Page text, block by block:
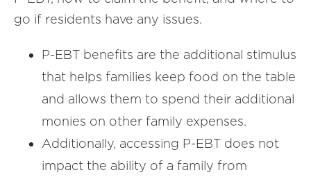
go if residents have any issues.
P-EBT benefits are the additional stimulus
that helps families keep food on the table
and allows them to spend their additional
monies on other family expenses.
Additionally, accessing P-EBT does not
impact the ability of a family from